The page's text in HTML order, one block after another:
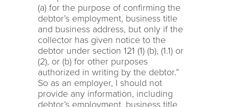
(a) for the purpose of confirming the
debtor’s employment, business title
and business address, but only if the
collector has given notice to the
debtor under section 121 (1) (b), (1.1) or
(2), or (b) for other purposes
authorized in writing by the debtor.”
So as an employer, I should not
provide any information, including
debtor’s employment, business title